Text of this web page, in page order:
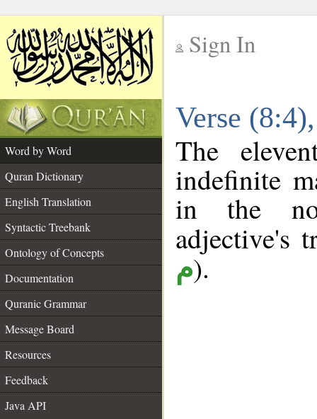
Sign In
Verse
Word by Word
Quran Dictionary
English Translation
Syntactic Treebank
Ontology of Concepts
Documentation
Quranic Grammar
Message Board
Resources
Feedback
Java API
The
indefinite
in the
adjective's
م).